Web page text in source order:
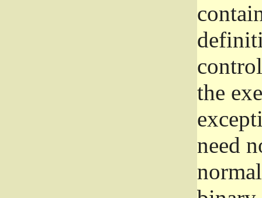
the
need